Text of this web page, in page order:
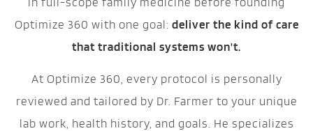
Optimize 360 with one goal: deliver the kind of care
that traditional systems won't.
At Optimize 360, every protocol is personally
reviewed and tailored by Dr. Farmer to your unique
lab work, health history, and goals. He specializes